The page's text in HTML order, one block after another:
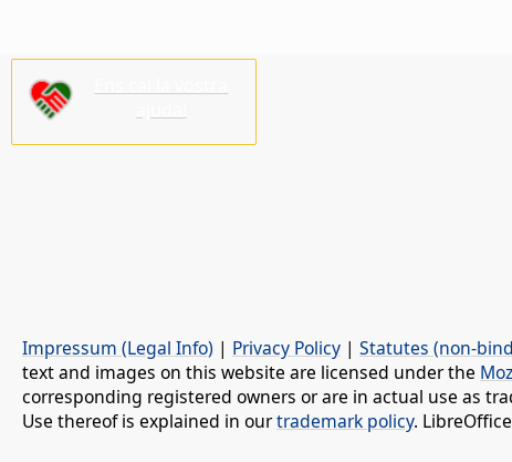
Impressum (Legal Info) | Privacy Policy | Statutes (non-
text and images on this website are licensed under the
corresponding registered owners or are in actual use as
Use thereof is explained in ourtrademark policy.